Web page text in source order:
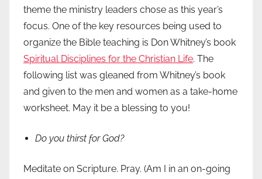
theme the ministry leaders chose as this year’s
focus. One of the key resources being used to
organize the Bible teaching is Don Whitney’s book
Spiritual Disciplines for the Christian Life. The
following list was gleaned from Whitney’s book
and given to the men and women as a take-home
worksheet. May it be a blessing to you!
Do you thirst for God?
Meditate on Scripture. Pray. (Am I in an on-going